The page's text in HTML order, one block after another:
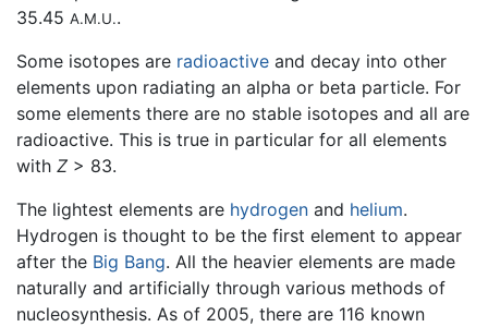
35.45 A.M.U..
Some isotopes are radioactive and decay into other
elements upon radiating an alpha or beta particle. For
some elements there are no stable isotopes and all are
radioactive. This is true in particular for all elements
with Z > 83.
The lightest elements are hydrogen and helium.
Hydrogen is thought to be the first element to appear
after the Big Bang. All the heavier elements are made
naturally and artificially through various methods of
nucleosynthesis. As of 2005, there are 116 known